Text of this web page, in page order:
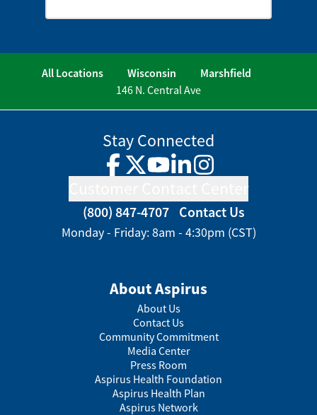
All Locations Wisconsin
Marshfield
146 N. Central Ave
Stay Connected
Facebook
TwitterYouTube
LinkedInInstagram
(800) 847-4707 Contact Us
Monday - Friday: 8am - 4:30pm (CST)
About Aspirus
About Us
Contact Us
Community Commitment
Media Center
Press Room
Aspirus Health Foundation
Aspirus Health Plan
Aspirus Network